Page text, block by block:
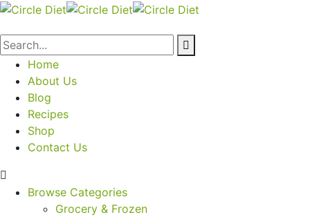
Home
About Us
Blog
Recipes
Shop
Contact Us
Browse Categories
Grocery & Frozen